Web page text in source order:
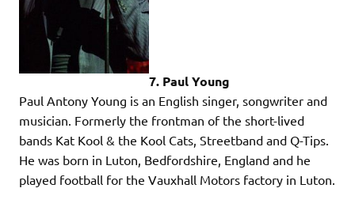
7. Paul Young
Paul Antony Young is an English singer, songwriter and
musician. Formerly the frontman of the short-lived
bands Kat Kool & the Kool Cats, Streetband and Q-Tips.
He was born in Luton, Bedfordshire, England and he
played football for the Vauxhall Motors factory in Luton.